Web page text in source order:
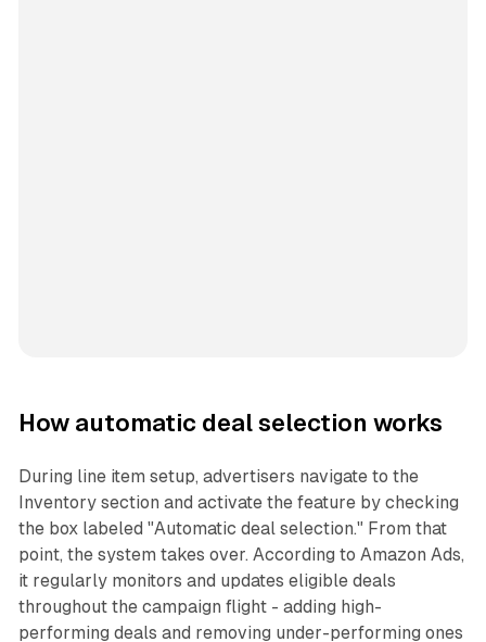
How automatic deal selection works
During line item setup, advertisers navigate to the
Inventory section and activate the feature by checking
the box labeled "Automatic deal selection." From that
point, the system takes over. According to Amazon Ads,
it regularly monitors and updates eligible deals
throughout the campaign flight - adding high-
performing deals and removing under-performing ones